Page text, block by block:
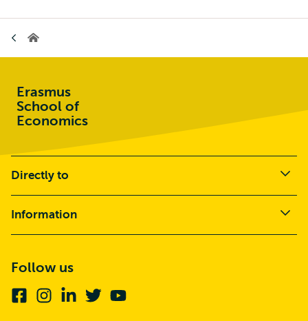
Home
Erasmus
School of
Economics
Directly to
Information
Follow us
FacebookInstagramLinkedin
TwitterYoutube